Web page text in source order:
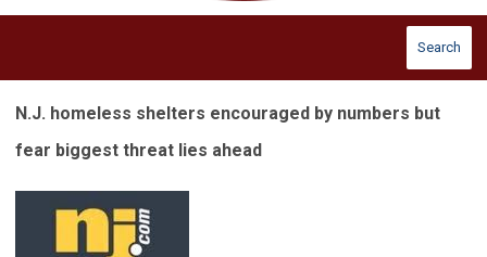
Search
N.J. homeless shelters encouraged by numbers but
fear biggest threat lies ahead